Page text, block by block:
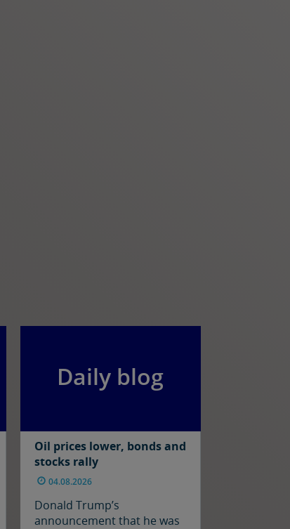
Daily blog
Oil prices lower, bonds and
stocks rally
04.08.2026
Donald Trump’s
announcement that he was